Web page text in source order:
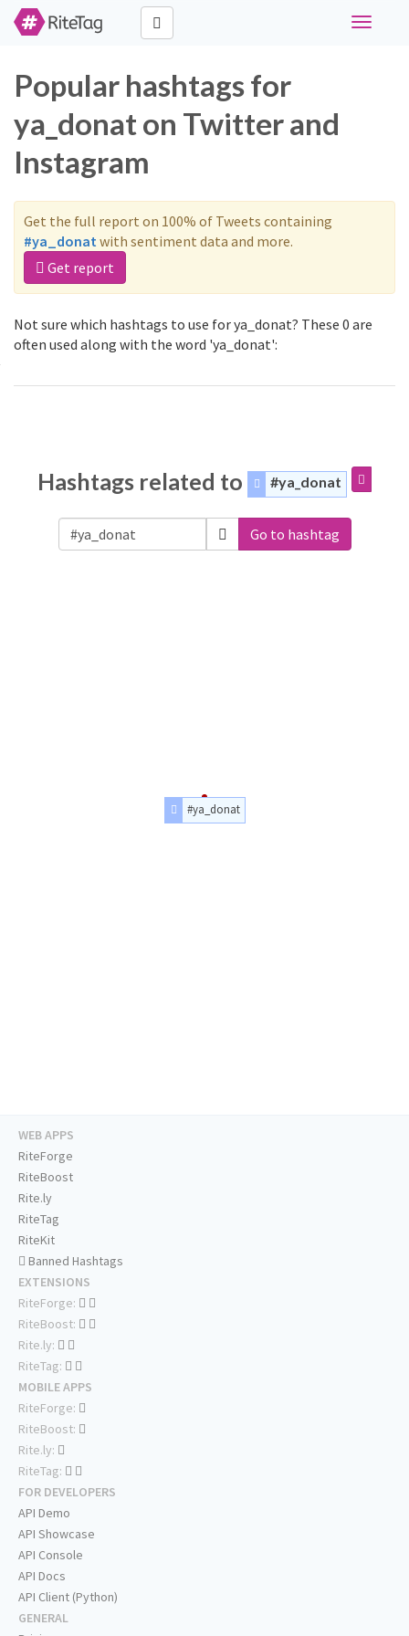
Toggle
Popular hashtags for
ya_donat on Twitter and
Instagram
Get the full report on 100% of Tweets containing
#ya_donatwith sentiment data and more.
Get report
Not sure which hashtags to use for ya_donat? These 0 are
often used along with the word 'ya_donat':
Hashtags related to #ya_donat
Go to hashtag
#ya_donat
WEB APPS
RiteForge
RiteBoost
Rite.ly
RiteTag
RiteKit
Banned Hashtags
EXTENSIONS
RiteForge:
RiteBoost:
Rite.ly:
RiteTag:
MOBILE APPS
RiteForge:
RiteBoost:
Rite.ly:
RiteTag:
FOR DEVELOPERS
API Demo
API Showcase
API Console
API Docs
API Client (Python)
GENERAL